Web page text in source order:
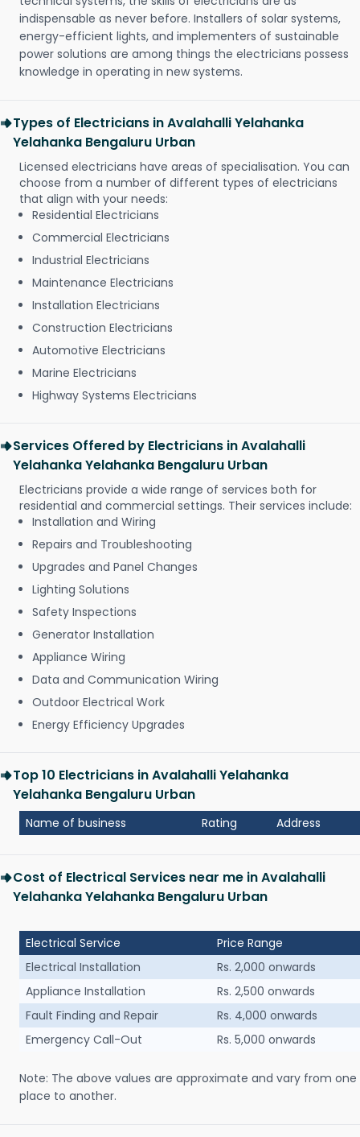
indispensable as never before. Installers of solar systems,
energy-efficient lights, and implementers of sustainable
power solutions are among things the electricians possess
knowledge in operating in new systems.
Types of Electricians in Avalahalli Yelahanka
Yelahanka Bengaluru Urban
Licensed electricians have areas of specialisation. You can
choose from a number of different types of electricians
that align with your needs:
Residential Electricians
Commercial Electricians
Industrial Electricians
Maintenance Electricians
Installation Electricians
Construction Electricians
Automotive Electricians
Marine Electricians
Highway Systems Electricians
Services Offered by Electricians in Avalahalli
Yelahanka Yelahanka Bengaluru Urban
Electricians provide a wide range of services both for
residential and commercial settings. Their services include:
Installation and Wiring
Repairs and Troubleshooting
Upgrades and Panel Changes
Lighting Solutions
Safety Inspections
Generator Installation
Appliance Wiring
Data and Communication Wiring
Outdoor Electrical Work
Energy Efficiency Upgrades
Top 10 Electricians in Avalahalli Yelahanka
Yelahanka Bengaluru Urban
Name of business Rating Address
Cost of Electrical Services near me in Avalahalli
Yelahanka Yelahanka Bengaluru Urban
Electrical Service
Price Range
Electrical Installation
Rs. 2,000 onwards
Appliance Installation
Rs. 2,500 onwards
Fault Finding and Repair
Rs. 4,000 onwards
Emergency Call-Out
Rs. 5,000 onwards
Note: The above values are approximate and vary from one
place to another.